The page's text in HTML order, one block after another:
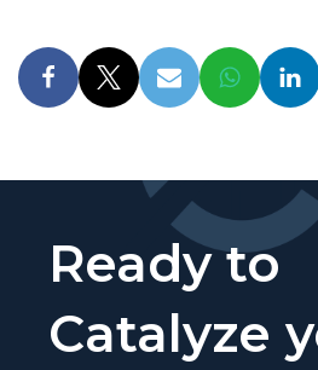
Ready to
Catalyze